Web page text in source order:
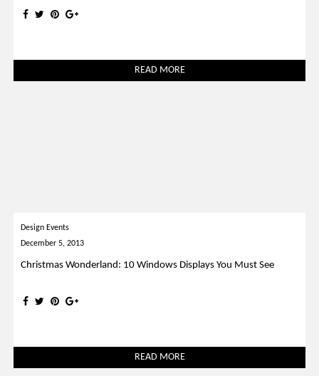
READ MORE
Design Events
December 5, 2013
Christmas Wonderland: 10 Windows Displays You Must See
READ MORE